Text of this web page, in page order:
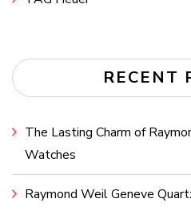
RECENT
The Lasting Charm of
Watches
Raymond Weil Geneve